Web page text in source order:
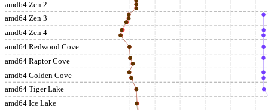
amd64 Zen 2
amd64 Zen 3
amd64 Zen 4
amd64 Redwood Cove
amd64 Raptor Cove
amd64 Golden Cove
amd64 Tiger Lake
amd64 Ice Lake